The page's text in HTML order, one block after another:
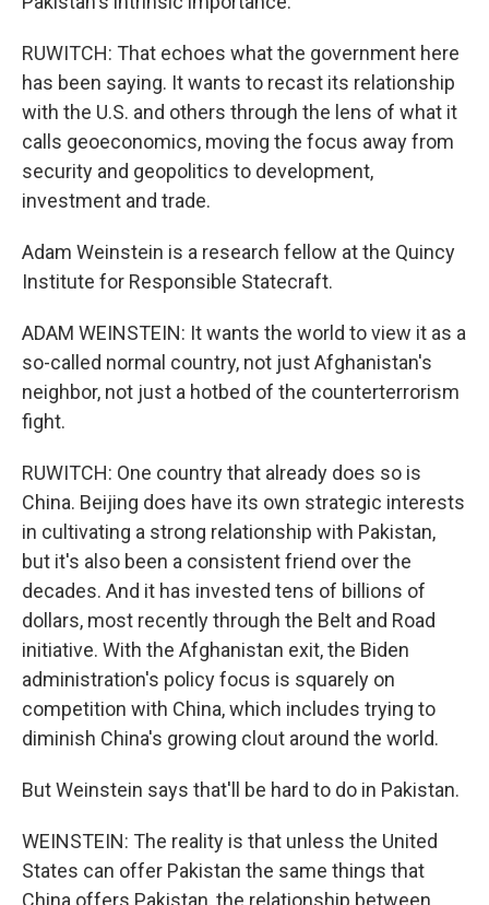
RUWITCH: That echoes what the government here
has been saying. It wants to recast its relationship
with the U.S. and others through the lens of what it
calls geoeconomics, moving the focus away from
security and geopolitics to development,
investment and trade.
Adam Weinstein is a research fellow at the Quincy
Institute for Responsible Statecraft.
ADAM WEINSTEIN: It wants the world to view it as a
so-called normal country, not just Afghanistan's
neighbor, not just a hotbed of the counterterrorism
fight.
RUWITCH: One country that already does so is
China. Beijing does have its own strategic interests
in cultivating a strong relationship with Pakistan,
but it's also been a consistent friend over the
decades. And it has invested tens of billions of
dollars, most recently through the Belt and Road
initiative. With the Afghanistan exit, the Biden
administration's policy focus is squarely on
competition with China, which includes trying to
diminish China's growing clout around the world.
But Weinstein says that'll be hard to do in Pakistan.
WEINSTEIN: The reality is that unless the United
States can offer Pakistan the same things that
China offers Pakistan, the relationship between